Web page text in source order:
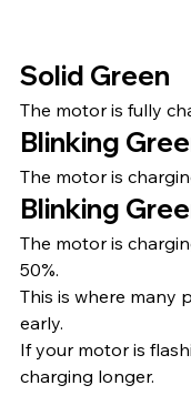
Solid Green
The motor is fully
Blinking
The motor is
Blinking
The motor is
50%.
This is where many
early.
If your motor is
charging longer.